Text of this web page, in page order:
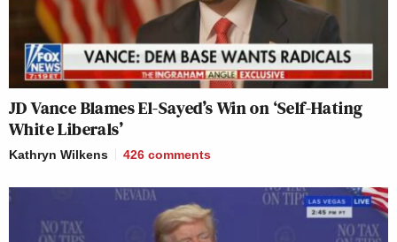
JD Vance Blames El-Sayed’s Win on ‘Self-Hating
White Liberals’
Kathryn Wilkens 426 comments